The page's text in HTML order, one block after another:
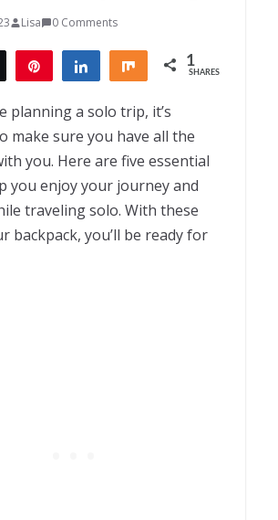
Lisa 0 Comments
Tweet Share Share 1
SHARES
planning a solo trip, it’s
make sure you have all the
you. Here are five essential
you enjoy your journey and
traveling solo. With these
backpack, you’ll be ready for